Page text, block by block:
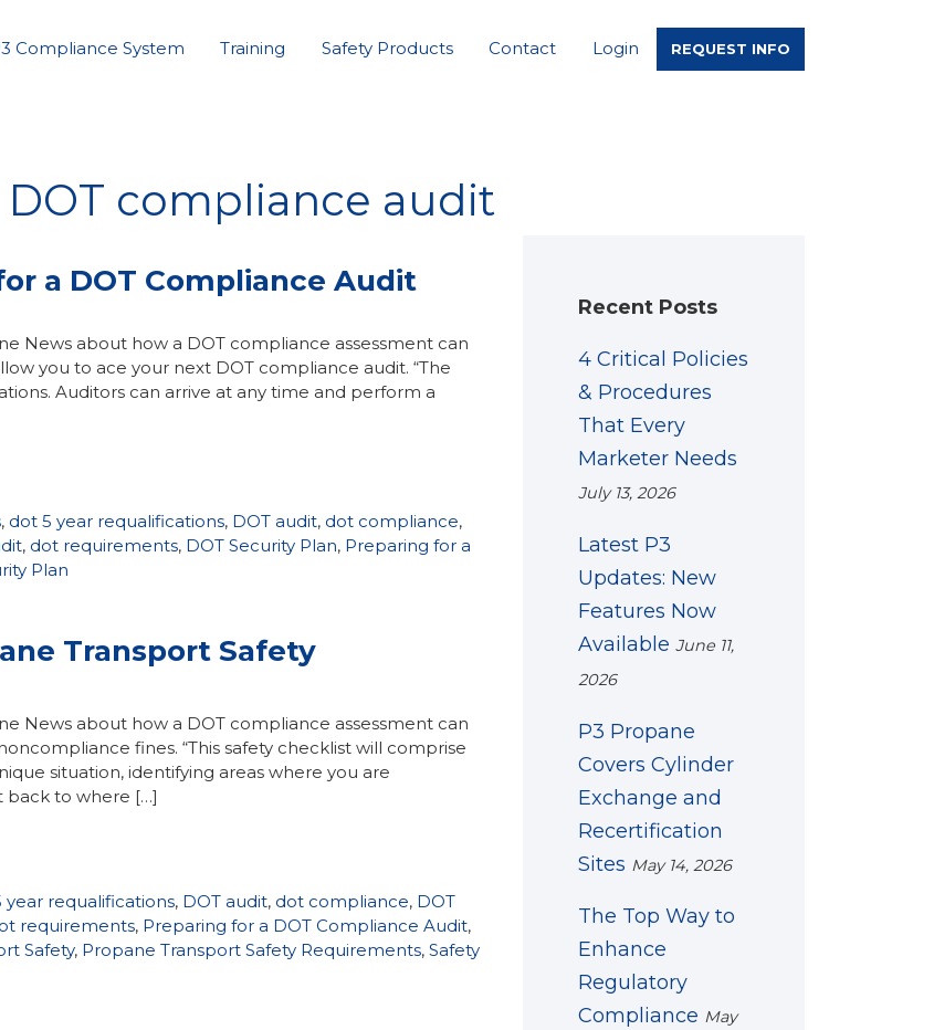
Compliance System Training Safety Products Contact Login REQUEST INFO
compliance audit
a DOT Compliance Audit
News about how a DOT compliance assessment can
you to ace your next DOT compliance audit. “The
Auditors can arrive at any time and perform a
, dot 5 year requalifications, DOT audit, dot compliance,
, dot requirements, DOT Security Plan, Preparing for a
Plan
Transport Safety
News about how a DOT compliance assessment can
fines. “This safety checklist will comprise
situation, identifying areas where you are
back to where […]
year requalifications, DOT audit, dot compliance, DOT
requirements, Preparing for a DOT Compliance Audit,
Safety, Propane Transport Safety Requirements, Safety
Recent Posts
4 Critical Policies
& Procedures
That Every
Marketer Needs
July 13, 2026
Latest P3
Updates: New
Features Now
Available June 11,
2026
P3 Propane
Covers Cylinder
Exchange and
Recertification
Sites May 14, 2026
The Top Way to
Enhance
Regulatory
Compliance May